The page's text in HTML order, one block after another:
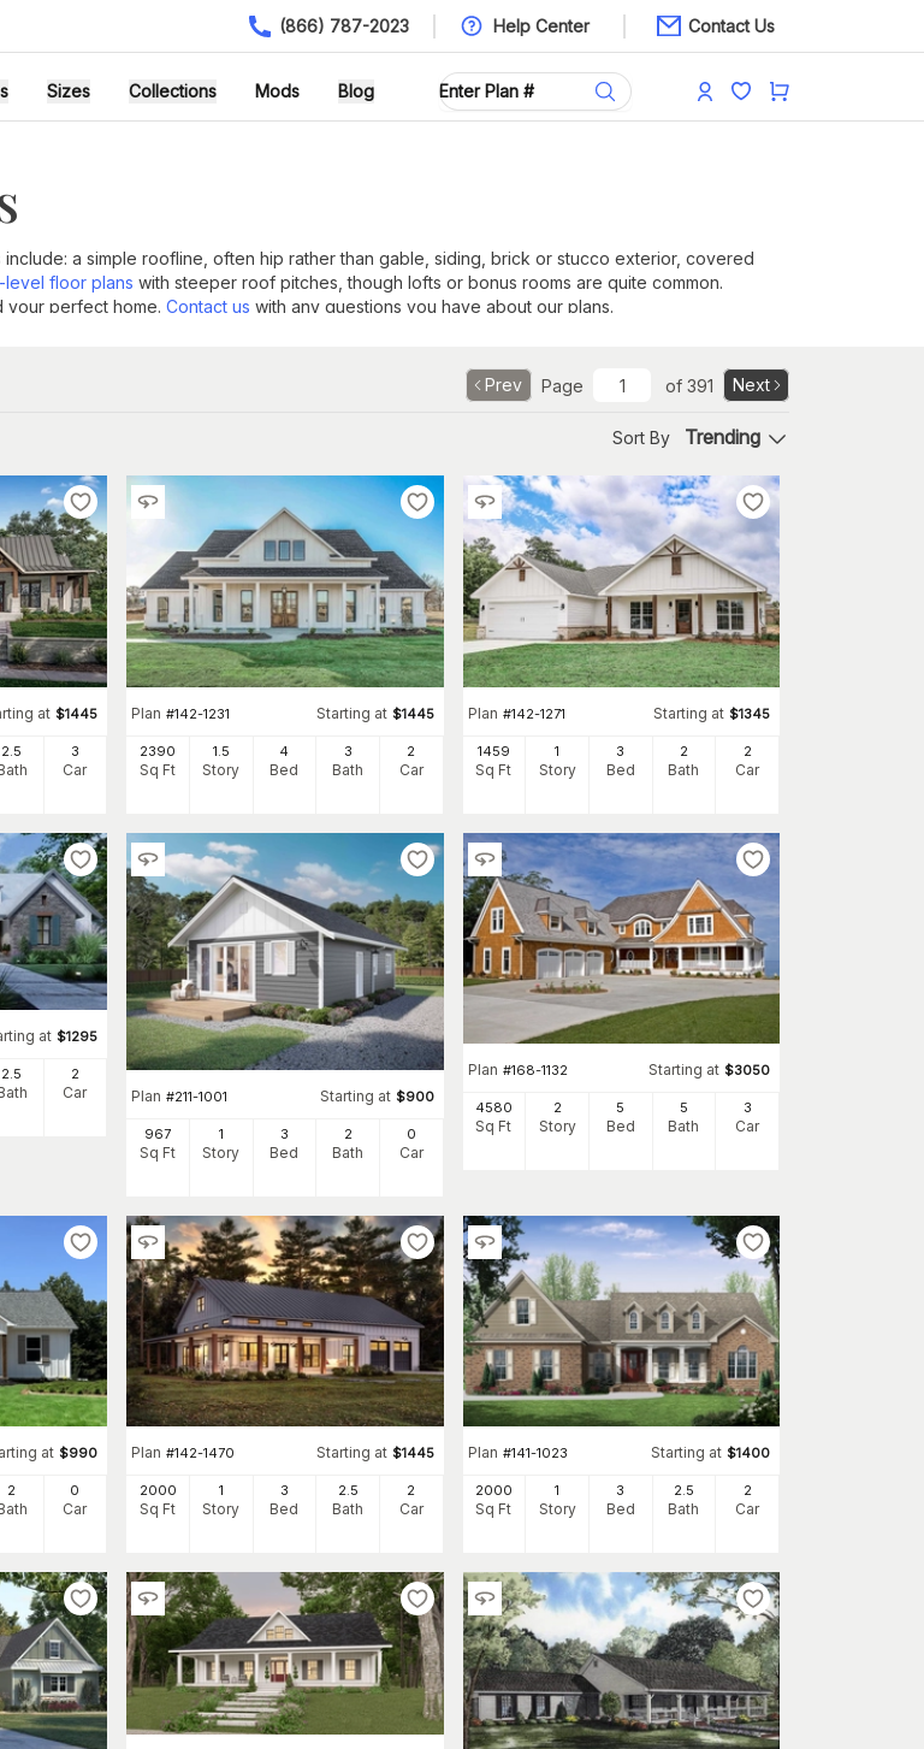
(866) 787-2023 Help Center Contact Us
Sizes Collections Mods Blog
a simple roofline, often hip rather than gable, siding, brick or stucco exterior, covered
level floor plans with steeper roof pitches, though lofts or bonus rooms are quite common.
your perfect home. Contact us with any questions you have about our plans.
Prev Page of 391 Next
Sort By Trending
at $1445
2 .5 3
Car
Plan #142-1231 Starting at $1445
2390
Sq Ft
1.5
Story
4
Bed
3
Bath
2
Car
Plan #142-1271 Starting at $1345
1459
Sq Ft
1
Story
3
Bed
2
Bath
2
Car
at $1295
2.5 2
Car Plan #211-1001 Starting at $900
967
Sq Ft
1
Story
3
Bed
2
Bath
0
Car
Plan #168-1132 Starting at $3050
4580
Sq Ft
2
Story
5
Bed
5
Bath
3
Car
at $990
2 0
Car
Plan #142-1470 Starting at $1445
2000
Sq Ft
1
Story
3
Bed
2.5
Bath
2
Car
Plan #141-1023 Starting at $1400
2000
Sq Ft
1
Story
3
Bed
2.5
Bath
2
Car